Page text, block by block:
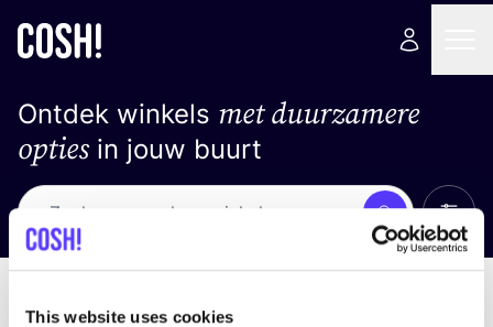
This website uses cookies
Ontdek winkels met duurzamere
optiesin jouw buurt
Zoek Alle